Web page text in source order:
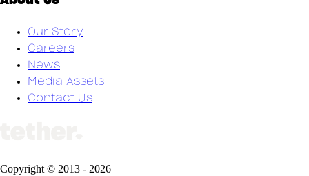
Our Story
Careers
News
Media Assets
Contact Us
Copyright © 2013 - 2026